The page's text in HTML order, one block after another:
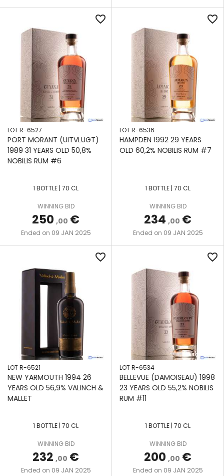
favorite_border
LOT R-6527
PORT MORANT (UITVLUGT)
1989 31 YEARS OLD 50,8%
NOBILIS RUM #6
1 BOTTLE | 70 CL
WINNING BID
250 ,00 €
Ended on 09 JAN 2025
favorite_border
LOT R-6536
HAMPDEN 1992 29 YEARS
OLD 60,2% NOBILIS RUM #7
1 BOTTLE | 70 CL
WINNING BID
234 ,00 €
Ended on 09 JAN 2025
favorite_border
LOT R-6521
NEW YARMOUTH 1994 26
YEARS OLD 56,9% VALINCH &
MALLET
1 BOTTLE | 70 CL
WINNING BID
232 ,00 €
Ended on 09 JAN 2025
favorite_border
LOT R-6534
BELLEVUE (DAMOISEAU) 1998
23 YEARS OLD 55,2% NOBILIS
RUM #11
1 BOTTLE | 70 CL
WINNING BID
200 ,00 €
Ended on 09 JAN 2025